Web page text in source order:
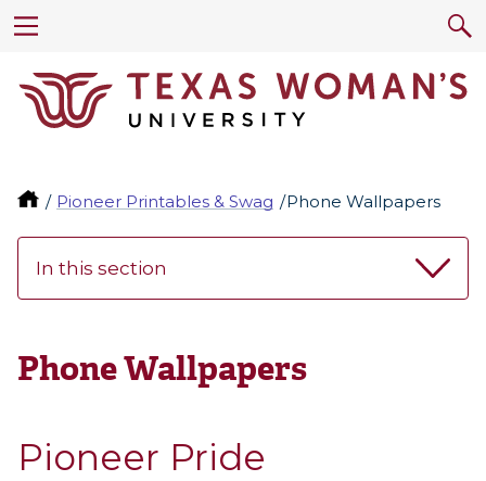
Pioneer Printables & Swag Phone Wallpapers
In this section
Phone Wallpapers
Pioneer Pride